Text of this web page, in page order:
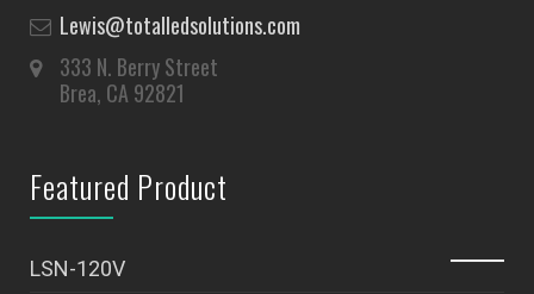
Lewis@totalledsolutions.com
333 N. Berry Street
Brea, CA 92821
Featured Product
LSN-120V